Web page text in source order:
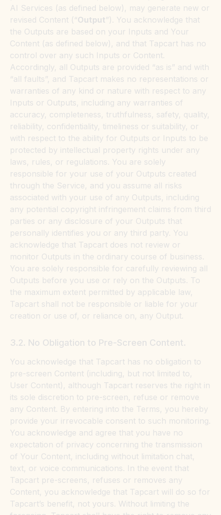
AI Services (as defined below), may generate new or
revised Content (“Output”). You acknowledge that
the Outputs are based on your Inputs and Your
Content (as defined below), and that Tapcart has no
control over any such Inputs or Content.
Accordingly, all Outputs are provided “as is” and with
“all faults”, and Tapcart makes no representations or
warranties of any kind or nature with respect to any
Inputs or Outputs, including any warranties of
accuracy, completeness, truthfulness, safety, quality,
reliability, confidentiality, timeliness or suitability, or
with respect to the ability for Outputs or Inputs to be
protected by intellectual property rights under any
laws, rules, or regulations. You are solely
responsible for your use of your Outputs created
through the Service, and you assume all risks
associated with your use of any Outputs, including
any potential copyright infringement claims from third
parties or any disclosure of your Outputs that
personally identifies you or any third party. You
acknowledge that Tapcart does not review or
monitor Outputs in the ordinary course of business.
You are solely responsible for carefully reviewing all
Outputs before you use or rely on the Outputs. To
the maximum extent permitted by applicable law,
Tapcart shall not be responsible or liable for your
creation or use of, or reliance on, any Output.
3.2. No Obligation to Pre-Screen Content.
You acknowledge that Tapcart has no obligation to
pre-screen Content (including, but not limited to,
User Content), although Tapcart reserves the right in
its sole discretion to pre-screen, refuse or remove
any Content. By entering into the Terms, you hereby
provide your irrevocable consent to such monitoring.
You acknowledge and agree that you have no
expectation of privacy concerning the transmission
of Your Content, including without limitation chat,
text, or voice communications. In the event that
Tapcart pre-screens, refuses or removes any
Content, you acknowledge that Tapcart will do so for
Tapcart’s benefit, not yours. Without limiting the